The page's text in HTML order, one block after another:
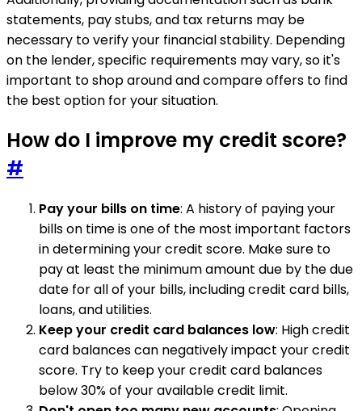
statements, pay stubs, and tax returns may be
necessary to verify your financial stability. Depending
on the lender, specific requirements may vary, so it's
important to shop around and compare offers to find
the best option for your situation.
How do I improve my credit score?
#
Pay your bills on time: A history of paying your
bills on time is one of the most important factors
in determining your credit score. Make sure to
pay at least the minimum amount due by the due
date for all of your bills, including credit card bills,
loans, and utilities.
Keep your credit card balances low: High credit
card balances can negatively impact your credit
score. Try to keep your credit card balances
below 30% of your available credit limit.